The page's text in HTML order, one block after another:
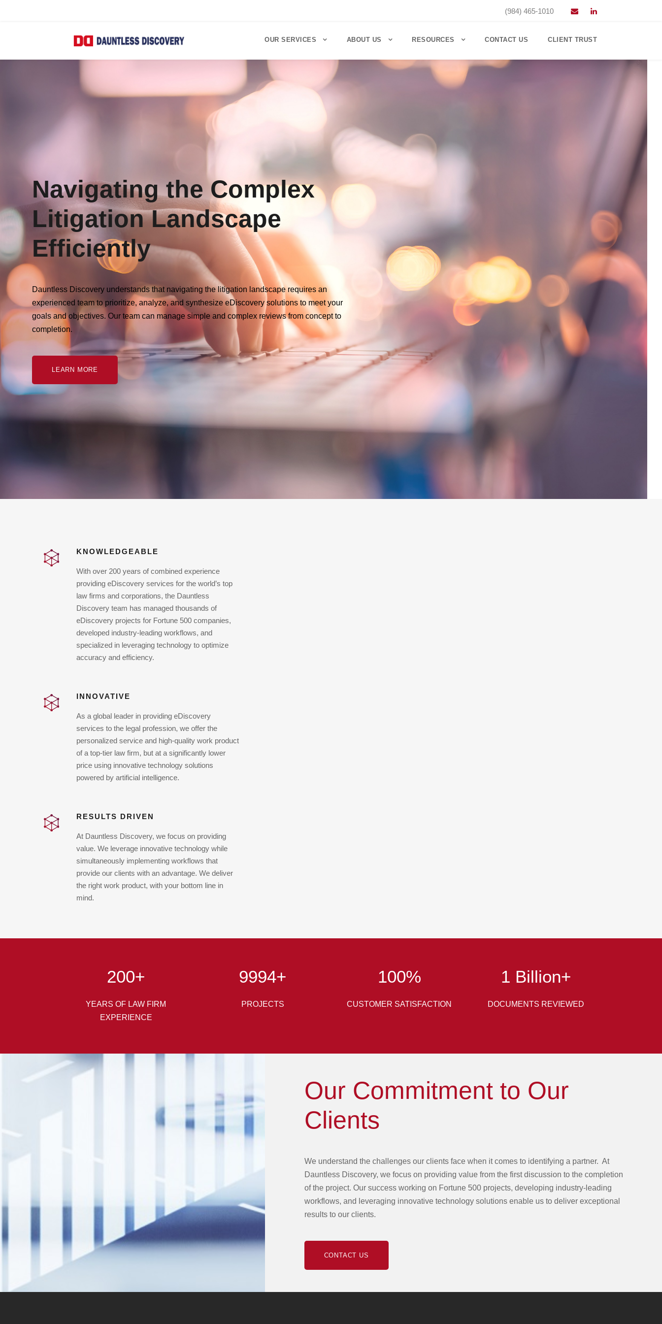
(984) 465-1010
OUR SERVICES ABOUT US RESOURCES CONTACT US CLIENT TRUST
Navigating the Complex
Litigation Landscape
Efficiently
Dauntless Discovery understands that navigating the litigation landscape requires an
experienced team to prioritize, analyze, and synthesize eDiscovery solutions to meet your
goals and objectives. Our team can manage simple and complex reviews from concept to
completion.
LEARN MORE
KNOWLEDGEABLE
With over 200 years of combined experience
providing eDiscovery services for the world’s top
law firms and corporations, the Dauntless
Discovery team has managed thousands of
eDiscovery projects for Fortune 500 companies,
developed industry-leading workflows, and
specialized in leveraging technology to optimize
accuracy and efficiency.
INNOVATIVE
As a global leader in providing eDiscovery
services to the legal profession, we offer the
personalized service and high-quality work product
of a top-tier law firm, but at a significantly lower
price using innovative technology solutions
powered by artificial intelligence.
RESULTS DRIVEN
At Dauntless Discovery, we focus on providing
value. We leverage innovative technology while
simultaneously implementing workflows that
provide our clients with an advantage. We deliver
the right work product, with your bottom line in
mind.
200+
YEARS OF LAW FIRM
EXPERIENCE
10000+
PROJECTS
100%
CUSTOMER SATISFACTION
1 Billion+
DOCUMENTS REVIEWED
Our Commitment to Our
Clients
We understand the challenges our clients face when it comes to identifying a partner. At
Dauntless Discovery, we focus on providing value from the first discussion to the completion
of the project. Our success working on Fortune 500 projects, developing industry-leading
workflows, and leveraging innovative technology solutions enable us to deliver exceptional
results to our clients.
CONTACT US